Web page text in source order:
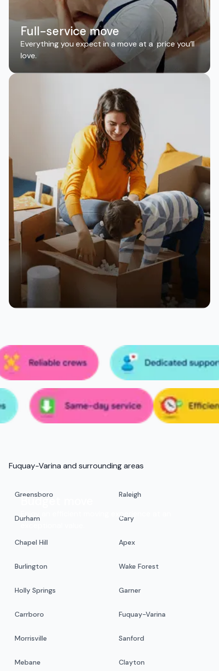
Full-service move
Everything you expect in a move at a price you’ll
love.
Budget move
Enjoy an efficient moving experience at an
Fuquay-Varina and surrounding areas
Greensboro Raleigh
Durham Cary
Chapel Hill Apex
Burlington Wake Forest
Holly Springs Garner
Carrboro Fuquay-Varina
Morrisville Sanford
Mebane Clayton